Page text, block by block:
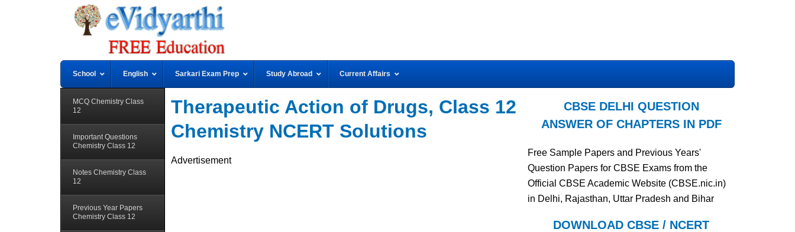
School English Sarkari Exam Prep Study Abroad Current Affairs
MCQ Chemistry Class
12
Important Questions
Chemistry Class 12
Notes Chemistry Class
12
Previous Year Papers
Chemistry Class 12
Therapeutic Action of Drugs, Class 12
Chemistry NCERT Solutions
Advertisement
CBSE DELHI QUESTION
ANSWER OF CHAPTERS IN PDF
Free Sample Papers and Previous Years'
Question Papers for CBSE Exams from the
Official CBSE Academic Website (CBSE.nic.in)
in Delhi, Rajasthan, Uttar Pradesh and Bihar
DOWNLOAD CBSE / NCERT